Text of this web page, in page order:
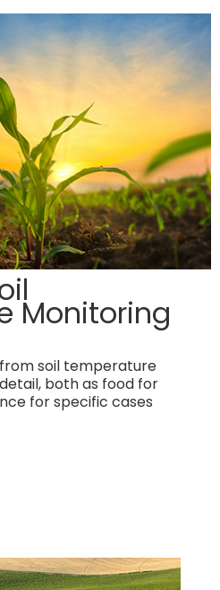
Monitoring
soil temperature
both as food for
for specific cases